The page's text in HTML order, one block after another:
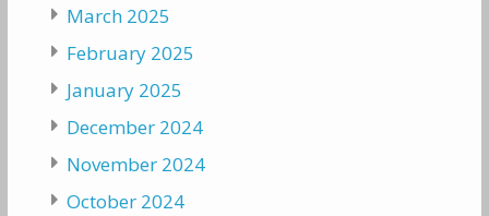
March 2025
February 2025
January 2025
December 2024
November 2024
October 2024